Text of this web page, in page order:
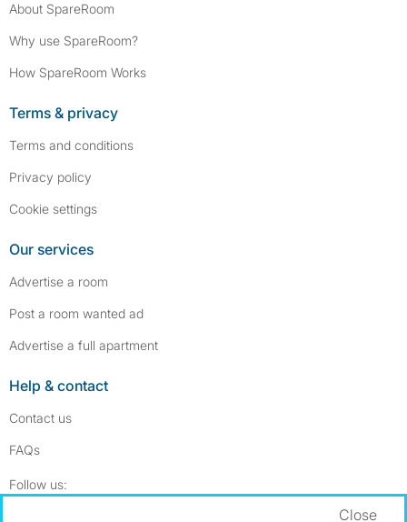
About SpareRoom
Why use SpareRoom?
How SpareRoom Works
Terms & privacy
Terms and conditions
Privacy policy
Cookie settings
Our services
Advertise a room
Post a room wanted ad
Advertise a full apartment
Help & contact
Contact us
FAQs
Follow us:
Close